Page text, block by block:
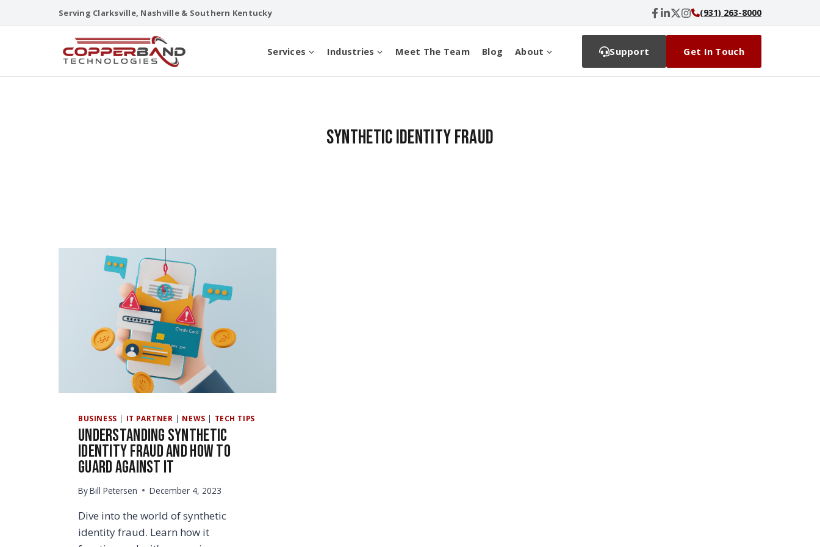
to
Serving Clarksville, Nashville & Southern Kentucky (931) 263-8000
Services Industries Meet The Team Blog About Support Get In Touch
synthetic identity fraud
BUSINESS | IT PARTNER | NEWS | TECH TIPS
Understanding Synthetic
Identity Fraud and How to
Guard Against It
ByBill Petersen December 4, 2023
Dive into the world of synthetic
identity fraud. Learn how it